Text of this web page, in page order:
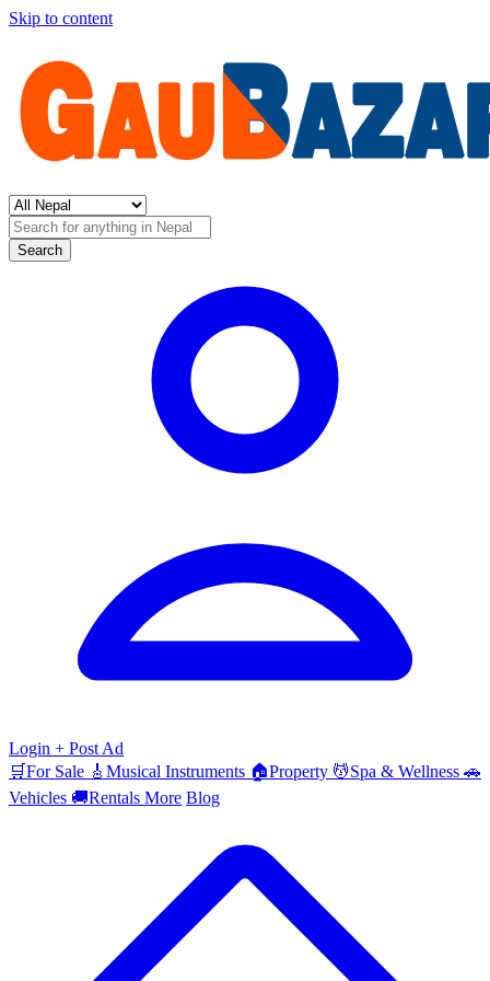
Skip to content
Search
Login + Post Ad
🛒For Sale 🎸 Musical Instruments 🏠Property 💆Spa & Wellness 🚗
Vehicles 🚚Rentals More Blog